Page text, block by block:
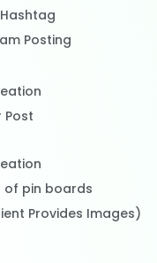
Posting
Post
of pin boards
Provides Images)